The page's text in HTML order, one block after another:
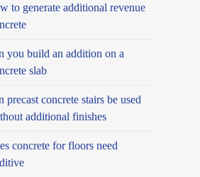
to generate additional revenue
you build an addition on a
slab
precast concrete stairs be used
additional finishes
concrete for floors need